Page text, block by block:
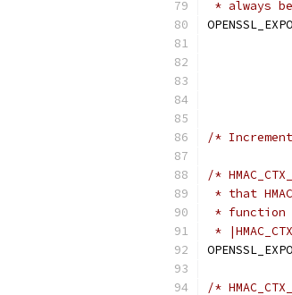
* always
/*
/*
* that
* function
*
/*